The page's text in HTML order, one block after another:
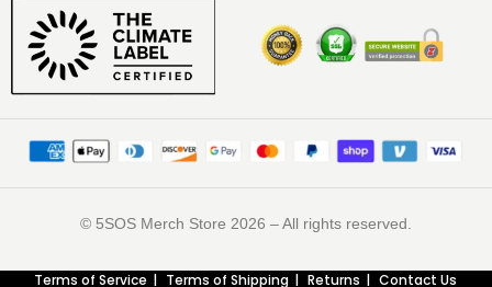
©️ 5SOS Merch Store 2026 – All rights reserved.
Terms of Service Terms of Shipping Returns Contact Us